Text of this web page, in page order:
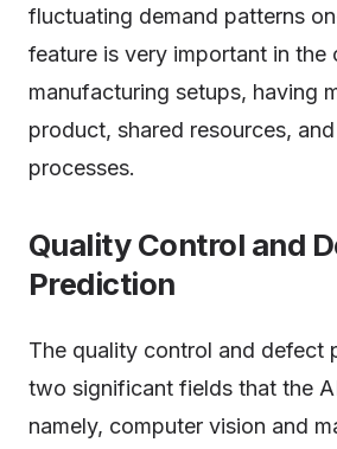
fluctuating demand patterns
feature is very important in the
manufacturing setups, having
product, shared resources,
processes.
QualityControl and
Prediction
The quality control and defect
two significant fields that the
namely, computer vision and